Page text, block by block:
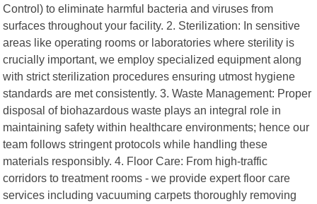
Control) to eliminate harmful bacteria and viruses from
surfaces throughout your facility. 2. Sterilization: In sensitive
areas like operating rooms or laboratories where sterility is
crucially important, we employ specialized equipment along
with strict sterilization procedures ensuring utmost hygiene
standards are met consistently. 3. Waste Management: Proper
disposal of biohazardous waste plays an integral role in
maintaining safety within healthcare environments; hence our
team follows stringent protocols while handling these
materials responsibly. 4. Floor Care: From high-traffic
corridors to treatment rooms - we provide expert floor care
services including vacuuming carpets thoroughly removing